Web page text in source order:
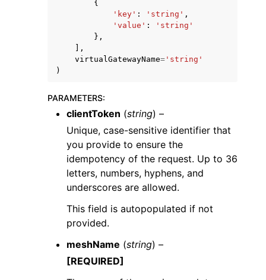
{
'key' : 'string' ,
'value' :
'string'
},
],
virtualGatewayName= 'string'
)
PARAMETERS:
clientToken (string) –
Unique, case-sensitive identifier that
you provide to ensure the
idempotency of the request. Up to 36
letters, numbers, hyphens, and
underscores are allowed.
This field is autopopulated if not
provided.
meshName (string) –
[REQUIRED]